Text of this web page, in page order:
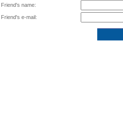
Friend's name:
Friend's e-mail: